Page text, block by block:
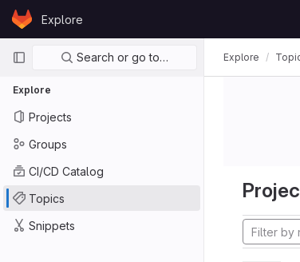
Skip to content
GitLabExplore
Primary navigation
Search or go to…
Explore
Projects
Groups
CI/CD Catalog
Topics
Snippets
Explore